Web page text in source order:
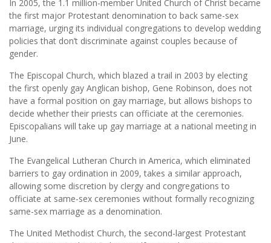
In 2005, the 1.1 million-member United Church of Christ became
the first major Protestant denomination to back same-sex
marriage, urging its individual congregations to develop wedding
policies that don’t discriminate against couples because of
gender.
The Episcopal Church, which blazed a trail in 2003 by electing
the first openly gay Anglican bishop, Gene Robinson, does not
have a formal position on gay marriage, but allows bishops to
decide whether their priests can officiate at the ceremonies.
Episcopalians will take up gay marriage at a national meeting in
June.
The Evangelical Lutheran Church in America, which eliminated
barriers to gay ordination in 2009, takes a similar approach,
allowing some discretion by clergy and congregations to
officiate at same-sex ceremonies without formally recognizing
same-sex marriage as a denomination.
The United Methodist Church, the second-largest Protestant